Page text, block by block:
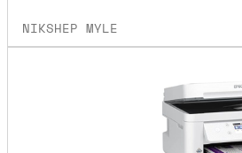
NIKSHEP MYLE